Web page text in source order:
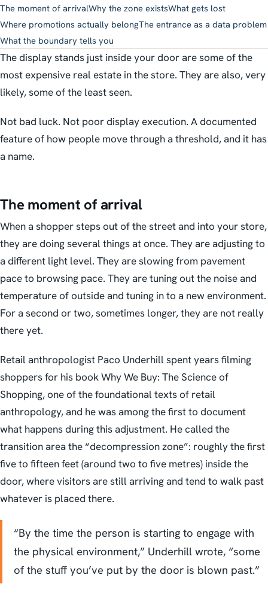
The moment of arrivalWhy the zone existsWhat gets lost
Where promotions actually belongThe entrance as a data problem
What the boundary tells you
The display stands just inside your door are some of the
most expensive real estate in the store. They are also, very
likely, some of the least seen.
Not bad luck. Not poor display execution. A documented
feature of how people move through a threshold, and it has
a name.
The moment of arrival
When a shopper steps out of the street and into your store,
they are doing several things at once. They are adjusting to
a different light level. They are slowing from pavement
pace to browsing pace. They are tuning out the noise and
temperature of outside and tuning in to a new environment.
For a second or two, sometimes longer, they are not really
there yet.
Retail anthropologist Paco Underhill spent years filming
shoppers for his bookWhy We Buy: The Science of
Shopping, one of the foundational texts of retail
anthropology, and he was among the first to document
what happens during this adjustment. He called the
transition area the “decompression zone”: roughly the first
five to fifteen feet (around two to five metres) inside the
door, where visitors are still arriving and tend to walk past
whatever is placed there.
“By the time the person is starting to engage with
the physical environment,” Underhill wrote, “some
of the stuff you’ve put by the door is blown past.”